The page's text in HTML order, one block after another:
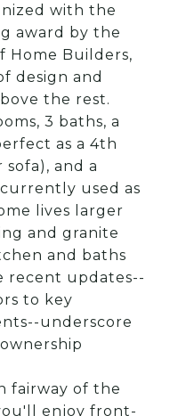
with the
award by the
Home Builders,
design and
the rest.
3 baths, a
as a 4th
and a
used as
lives larger
and granite
and baths
recent updates--
to key
underscore
fairway of the
enjoy front-